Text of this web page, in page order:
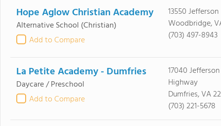
Hope Aglow Christian Academy
Alternative School (Christian)
Add to Compare
13550
Woodbridge,
(703) 497-8943
La Petite Academy - Dumfries
Daycare / Preschool
Add to Compare
17040
Highway
Dumfries, VA
(703) 221-5678